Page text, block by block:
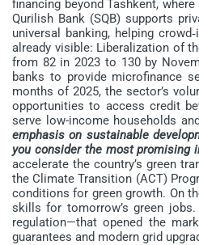
financing beyond Tashkent,
Qurilish Bank (SQB) supports
universal banking, helping
already visible: Liberalization of
from 82 in 2023 to 130 by
banks to provide microfinance
months of 2025, the sector’s
opportunities to access credit
serve low-income households
emphasis on sustainable
you consider the most promising
accelerate the country’s green
the Climate Transition (ACT)
conditions for green growth. On
skills for tomorrow’s green
regulation—that opened the
guarantees and modern grid